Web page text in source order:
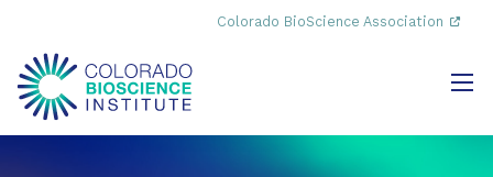
Colorado BioScience Association